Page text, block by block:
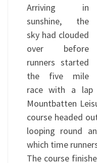
Arriving in
sunshine, the
sky had clouded
over before
runners started
the five mile
race with a
Mountbatten
course headed
looping round
which time
The course